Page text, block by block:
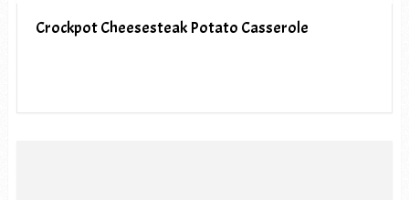
Crockpot Cheesesteak Potato Casserole